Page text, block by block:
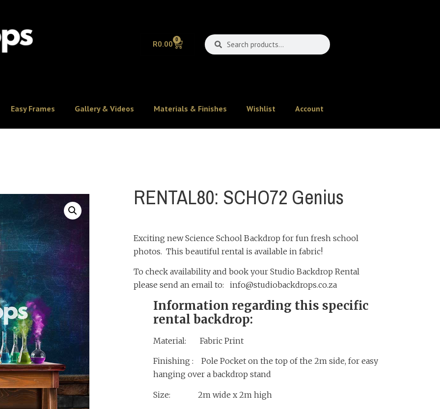
R0.00 0
Easy Frames Gallery & Videos Materials & Finishes Wishlist Account
RENTAL80: SCHO72 Genius
Exciting new Science School Backdrop for fun fresh school
photos. This beautiful rental is available in fabric!
To check availability and book your Studio Backdrop Rental
please send an email to: info@studiobackdrops.co.za
Information regarding this specific
rental backdrop:
Material: Fabric Print
Finishing : Pole Pocket on the top of the 2m side, for easy
hanging over a backdrop stand
Size: 2m wide x 2m high